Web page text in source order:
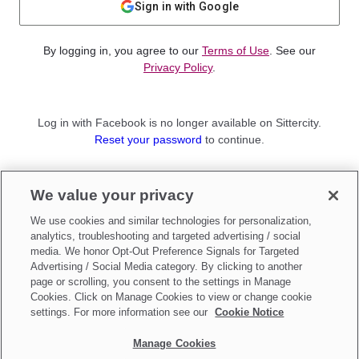
Sign in with Google
By logging in, you agree to our Terms of Use . See our
Privacy Policy.
Log in with Facebook is no longer available on Sittercity.
Reset your password to continue.
Sign up as aParent
Make updates toDo Not Sell My Personal Information
We value your privacy
We use cookies and similar technologies for personalization,
analytics, troubleshooting and targeted advertising / social
media. We honor Opt-Out Preference Signals for Targeted
Advertising / Social Media category. By clicking to another
page or scrolling, you consent to the settings in Manage
Cookies. Click on Manage Cookies to view or change cookie
settings. For more information see our
Cookie Notice
Manage Cookies